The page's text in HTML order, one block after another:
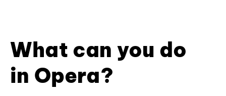
What can you do
in Opera?